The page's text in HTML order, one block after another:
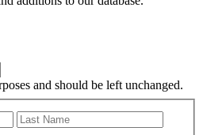
and should be left unchanged.
First